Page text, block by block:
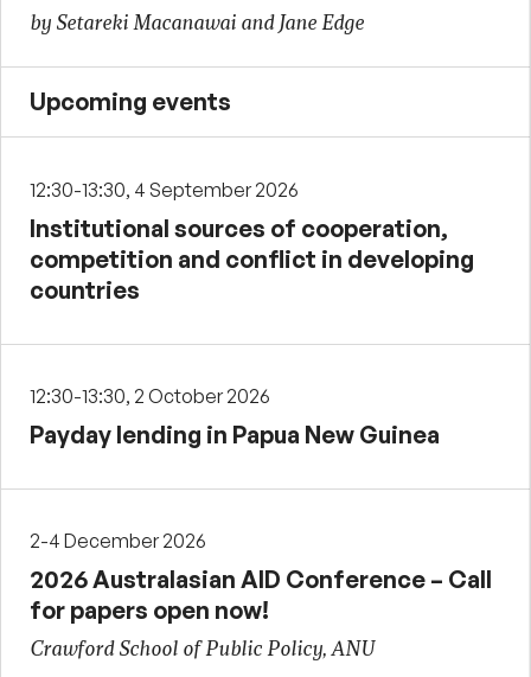
by Setareki Macanawai and Jane Edge
Upcoming events
12:30-13:30, 4 September 2026
Institutional sources of cooperation,
competition and conflict in developing
countries
12:30-13:30, 2 October 2026
Payday lending in Papua New Guinea
2-4 December 2026
2026 Australasian AID Conference – Call
for papers open now!
Crawford School of Public Policy, ANU